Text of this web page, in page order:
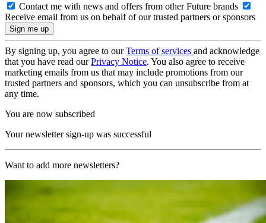
Contact me with news and offers from other Future brands
Receive email from us on behalf of our trusted partners or sponsors
By signing up, you agree to ourTerms of services and acknowledge
that you have read ourPrivacy Notice. You also agree to receive
marketing emails from us that may include promotions from our
trusted partners and sponsors, which you can unsubscribe from at
any time.
You are now subscribed
Your newsletter sign-up was successful
Want to add more newsletters?